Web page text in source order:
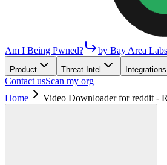
Am I Being Pwned? by Bay Area Labs
Product Threat Intel Integrations
Contact usScan my org
Home
Video Downloader for reddit -